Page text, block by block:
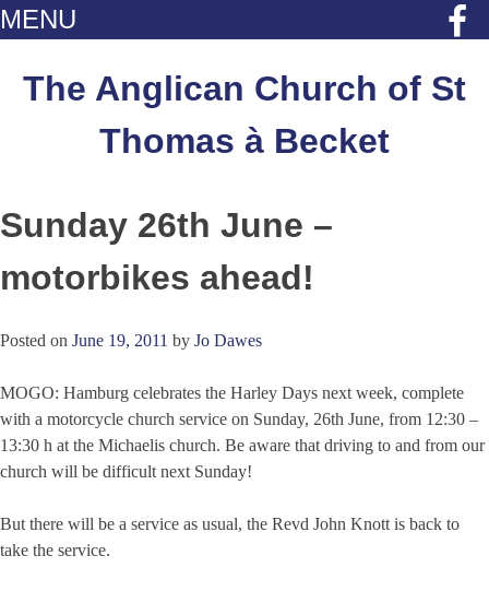
MENU
contentThe Anglican Church of St
Thomas à Becket
Sunday 26th June –
motorbikes ahead!
Posted on June 19, 2011 by Jo Dawes
MOGO: Hamburg celebrates the Harley Days next week, complete
with a motorcycle church service on Sunday, 26th June, from 12:30 –
13:30 h at the Michaelis church. Be aware that driving to and from our
church will be difficult next Sunday!
But there will be a service as usual, the Revd John Knott is back to
take the service.